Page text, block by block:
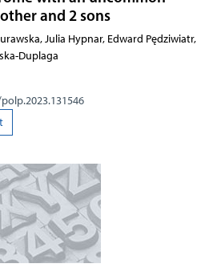
and 2 sons
Julia Hypnar, Edward Pędziwiatr,
Duplaga